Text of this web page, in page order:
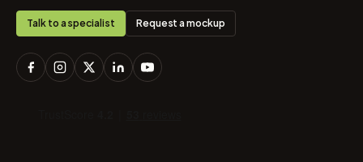
Talk to a specialist Request a mockup